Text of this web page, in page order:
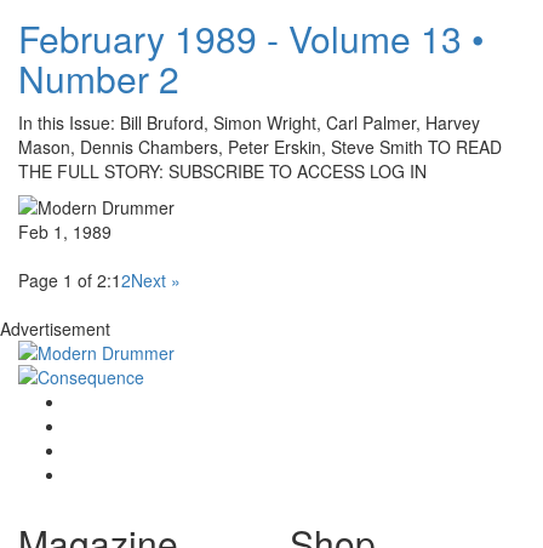
February 1989 - Volume 13 •
Number 2
In this Issue: Bill Bruford, Simon Wright, Carl Palmer, Harvey
Mason, Dennis Chambers, Peter Erskin, Steve Smith TO READ
THE FULL STORY: SUBSCRIBE TO ACCESS LOG IN
Feb 1, 1989
Page 1 of 2:12Next »
Advertisement